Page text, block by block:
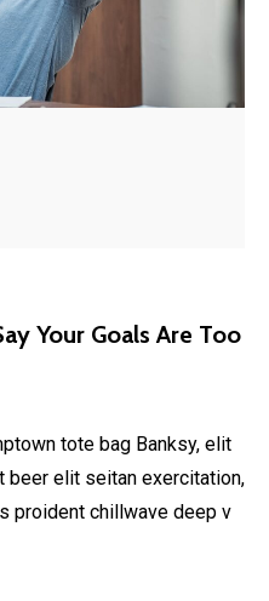
Your Goals Are Too
tote bag Banksy, elit
beer elit seitan exercitation,
proident chillwave deep v